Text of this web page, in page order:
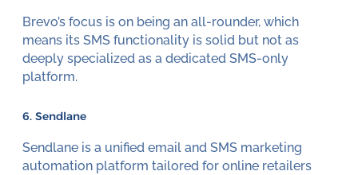
Brevo’s focus is on being an all-rounder, which
means its SMS functionality is solid but not as
deeply specialized as a dedicated SMS-only
platform.
6. Sendlane
Sendlane is a unified email and SMS marketing
automation platform tailored for online retailers